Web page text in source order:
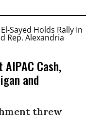
Cash,
and
threw